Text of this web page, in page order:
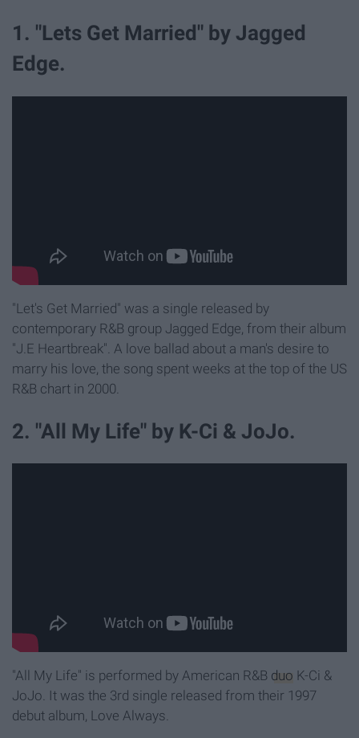
1. "Lets Get Married" by Jagged
Edge.
"Let's Get Married" was a single released by
contemporary R&B group Jagged Edge, from their album
"J.E Heartbreak". A love ballad about a man's desire to
marry his love, the song spent weeks at the top of the US
R&B chart in 2000.
2. "All My Life" by K-Ci & JoJo.
"All My Life" is performed by American R&B duo K-Ci &
JoJo. It was the 3rd single released from their 1997
debut album, Love Always.